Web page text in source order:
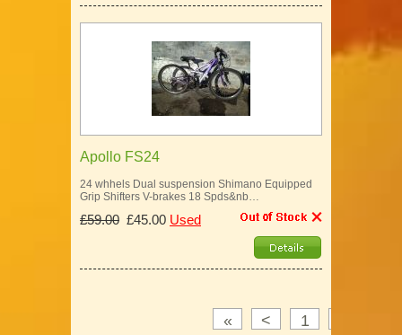
Apollo FS24
24 whhels Dual suspension Shimano Equipped
Grip Shifters V-brakes 18 Spds&nb…
£59.00 £45.00 Used
« < 1